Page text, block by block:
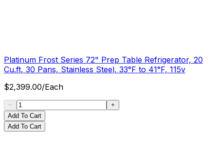
Platinum Frost Series 72" Prep Table Refrigerator, 20
Cu.ft, 30 Pans, Stainless Steel, 33°F to 41°F, 115v
$2,399.00/Each
Add To Cart
Add To Cart